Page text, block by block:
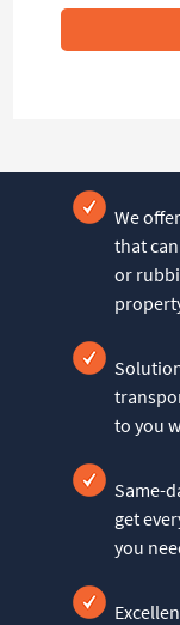
We
that
or
to you
Same-
get
you